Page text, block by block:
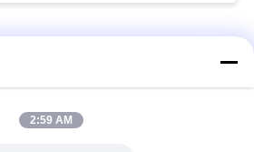
Stator Winding
2:59 AM